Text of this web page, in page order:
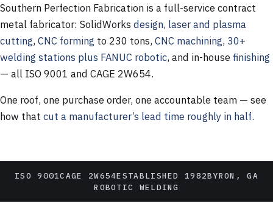
Southern Perfection Fabrication is a full-service contract
metal fabricator: SolidWorks design, laser and plasma
cutting, CNC forming to 230 tons, CNC machining, 30+
welding stations plus FANUC robotic, and in-house finishing
— all ISO 9001 and CAGE 2W654.
One roof, one purchase order, one accountable team — see
how that cut a manufacturer’s lead time roughly in half.
ISO 9001CAGE 2W654ESTABLISHED 1982BYRON, GA
ROBOTIC WELDING